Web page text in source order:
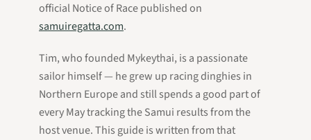
official Notice of Race published on
samuiregatta.com.
Tim, who founded Mykeythai, is a passionate
sailor himself — he grew up racing dinghies in
Northern Europe and still spends a good part of
every May tracking the Samui results from the
host venue. This guide is written from that